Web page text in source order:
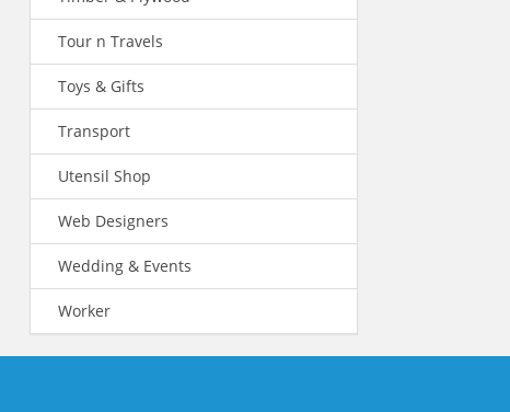
Tour n Travels
Toys & Gifts
Transport
Utensil Shop
Web Designers
Wedding & Events
Worker